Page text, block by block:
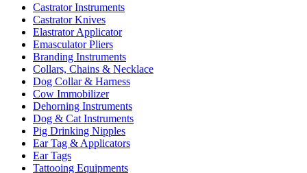
Castrator Instruments
Castrator Knives
Elastrator Applicator
Emasculator Pliers
Branding Instruments
Collars, Chains & Necklace
Dog Collar & Harness
Cow Immobilizer
Dehorning Instruments
Dog & Cat Instruments
Pig Drinking Nipples
Ear Tag & Applicators
Ear Tags
Tattooing Equipments